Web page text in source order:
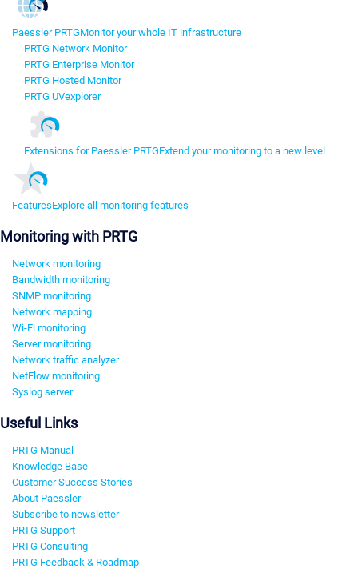
Paessler PRTGMonitor your whole IT infrastructure
PRTG Network Monitor
PRTG Enterprise Monitor
PRTG Hosted Monitor
PRTG UVexplorer
Extensions for Paessler PRTGExtend your monitoring to a new level
FeaturesExplore all monitoring features
Monitoring with PRTG
Network monitoring
Bandwidth monitoring
SNMP monitoring
Network mapping
Wi-Fi monitoring
Server monitoring
Network traffic analyzer
NetFlow monitoring
Syslog server
Useful Links
PRTG Manual
Knowledge Base
Customer Success Stories
About Paessler
Subscribe to newsletter
PRTG Support
PRTG Consulting
PRTG Feedback & Roadmap